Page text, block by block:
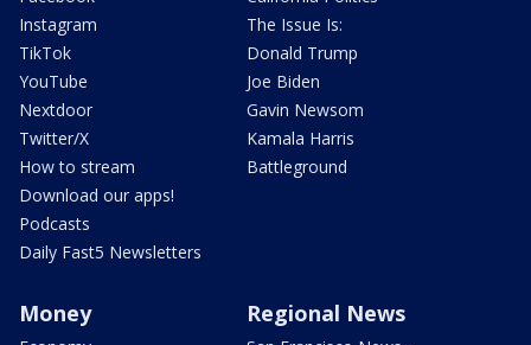
Instagram
TikTok
YouTube
Nextdoor
Twitter/X
How to stream
Download our apps!
Podcasts
Daily Fast5 Newsletters
The Issue Is:
Donald Trump
Joe Biden
Gavin Newsom
Kamala Harris
Battleground
Money Regional News